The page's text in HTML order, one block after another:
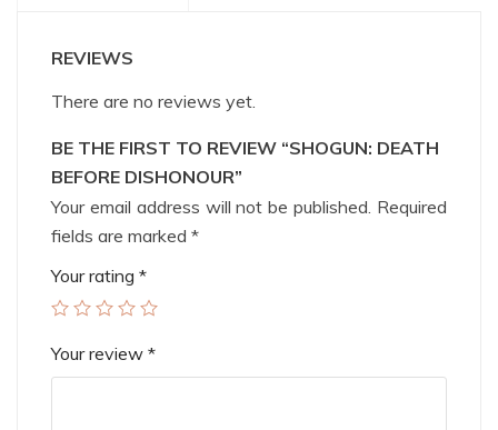
REVIEWS
There are no reviews yet.
BE THE FIRST TO REVIEW “SHOGUN: DEATH
BEFORE DISHONOUR”
Your email address will not be published. Required
fields are marked *
Your rating *
Your review *